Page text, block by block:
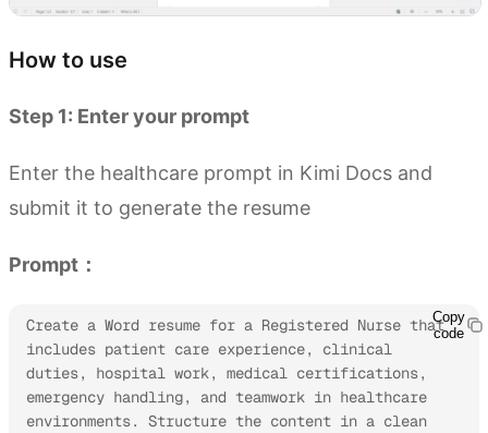
How to use
Step 1: Enter your prompt
Enter the healthcare prompt in Kimi Docs and
submit it to generate the resume
Prompt：
Create a Word resume for a Registered Nurse that
includes patient care experience, clinical
duties, hospital work, medical certifications,
emergency handling, and teamwork in healthcare
environments. Structure the content in a clean
Copy
code